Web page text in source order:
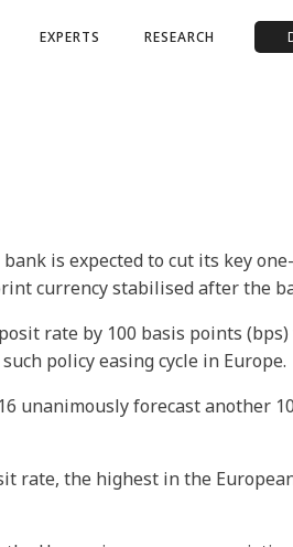
EXPERTS RESEARCH
is expected to cut its key
currency stabilised after the
rate by 100 basis points
policy easing cycle in Europe.
unanimously forecast another
rate, the highest in the